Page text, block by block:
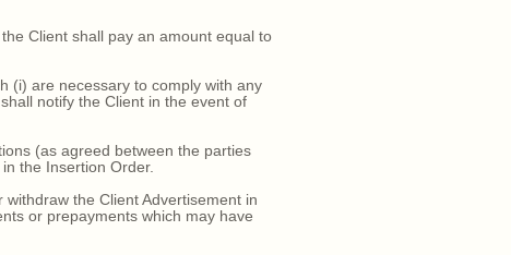
Client shall pay an amount equal to
are necessary to comply with any
notify the Client in the event of
(as agreed between the parties
the Insertion Order.
the Client Advertisement in
or prepayments which may have